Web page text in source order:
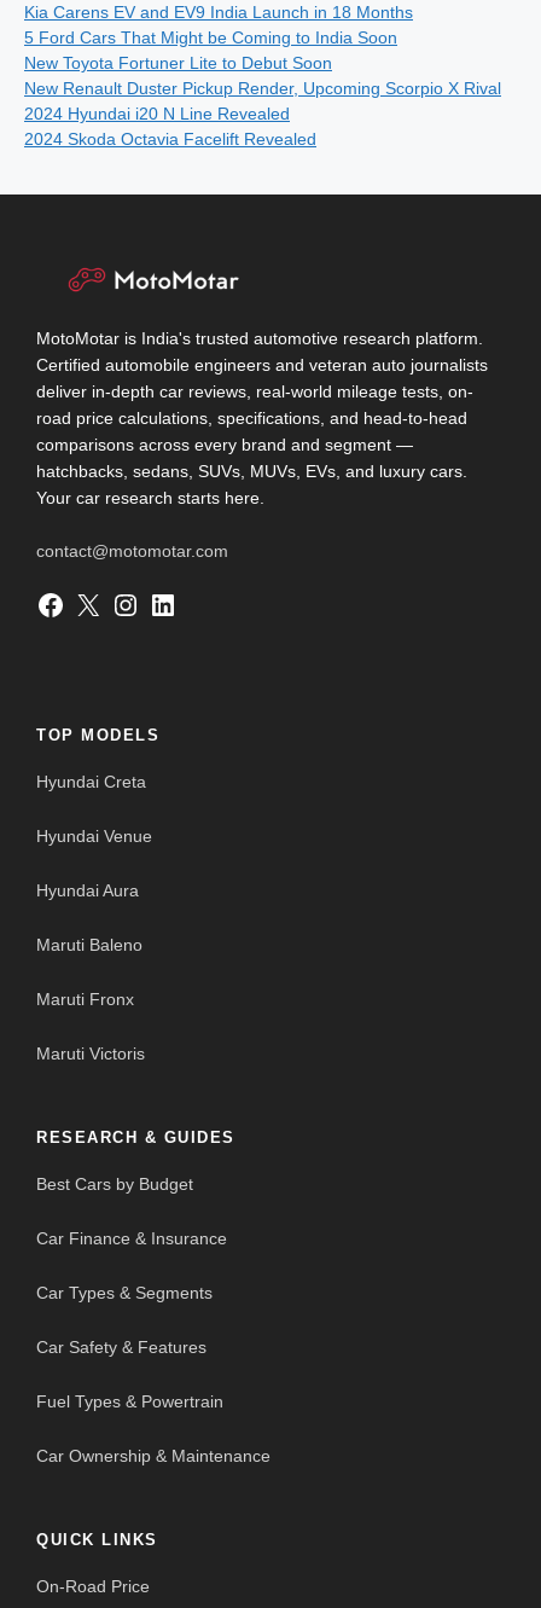
Kia Carens EV and EV9 India Launch in 18 Months
5 Ford Cars That Might be Coming to India Soon
New Toyota Fortuner Lite to Debut Soon
New Renault Duster Pickup Render, Upcoming Scorpio X Rival
2024 Hyundai i20 N Line Revealed
2024 Skoda Octavia Facelift Revealed
MotoMotar is India's trusted automotive research platform.
Certified automobile engineers and veteran auto journalists
deliver in-depth car reviews, real-world mileage tests, on-
road price calculations, specifications, and head-to-head
comparisons across every brand and segment —
hatchbacks, sedans, SUVs, MUVs, EVs, and luxury cars.
Your car research starts here.
contact@motomotar.com
Facebook X Instagram LinkedIn
TOP MODELS
Hyundai Creta
Hyundai Venue
Hyundai Aura
Maruti Baleno
Maruti Fronx
Maruti Victoris
RESEARCH & GUIDES
Best Cars by Budget
Car Finance & Insurance
Car Types & Segments
Car Safety & Features
Fuel Types & Powertrain
Car Ownership & Maintenance
QUICK LINKS
On-Road Price